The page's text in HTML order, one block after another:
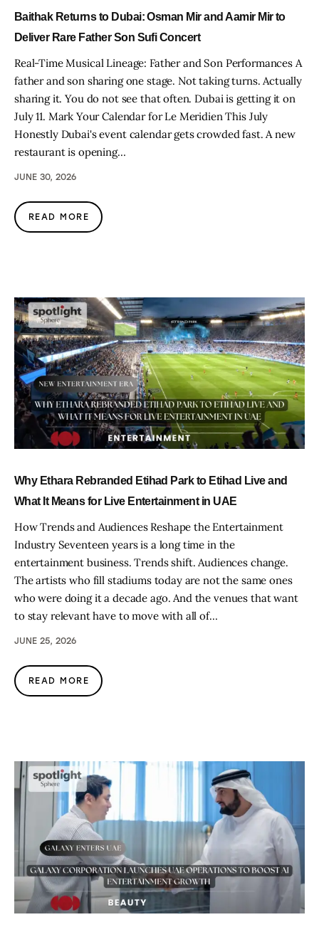
Baithak Returns to Dubai: Osman Mir and Aamir Mir to
Deliver Rare Father Son Sufi Concert
Real-Time Musical Lineage: Father and Son Performances A
father and son sharing one stage. Not taking turns. Actually
sharing it. You do not see that often. Dubai is getting it on
July 11. Mark Your Calendar for Le Meridien This July
Honestly Dubai's event calendar gets crowded fast. A new
restaurant is opening…
JUNE 30, 2026
READ MORE
Why Ethara Rebranded Etihad Park to Etihad Live and
What It Means for Live Entertainment in UAE
How Trends and Audiences Reshape the Entertainment
Industry Seventeen years is a long time in the
entertainment business. Trends shift. Audiences change.
The artists who fill stadiums today are not the same ones
who were doing it a decade ago. And the venues that want
to stay relevant have to move with all of…
JUNE 25, 2026
READ MORE